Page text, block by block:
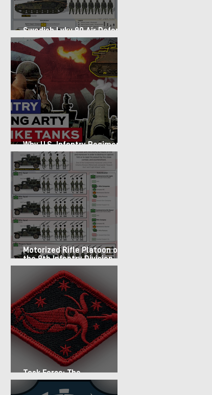
Swedish Lvkv 90 Air Defense
Platoon Structure
Why U.S. Infantry Regiments
got Armor in the Pacific
Motorized Rifle Platoon of
the 9th Infantry Division
(1987)
Task Force: The
Expeditionary Regiment